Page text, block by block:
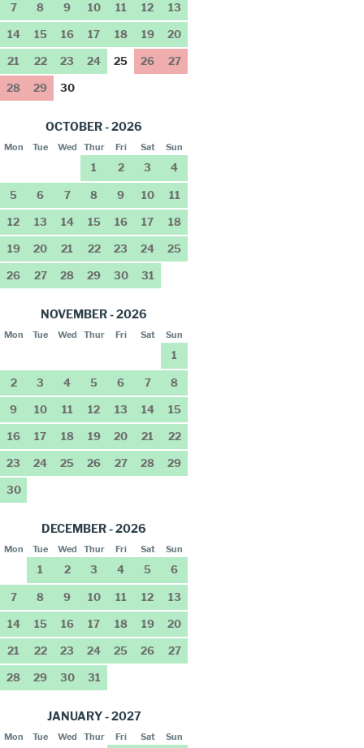
7 8 9 10 11 12 13
14 15 16 17 18 19 20
21 22 23 24 25 26 27
28 29 30
OCTOBER - 2026
Mon Tue Wed Thur Fri Sat Sun
1 2 3 4
5 6 7 8 9 10 11
12 13 14 15 16 17 18
19 20 21 22 23 24 25
26 27 28 29 30 31
NOVEMBER - 2026
Mon Tue Wed Thur Fri Sat Sun
1
2 3 4 5 6 7 8
9 10 11 12 13 14 15
16 17 18 19 20 21 22
23 24 25 26 27 28 29
30
DECEMBER - 2026
Mon Tue Wed Thur Fri Sat Sun
1 2 3 4 5 6
7 8 9 10 11 12 13
14 15 16 17 18 19 20
21 22 23 24 25 26 27
28 29 30 31
JANUARY - 2027
Mon Tue Wed Thur Fri Sat Sun